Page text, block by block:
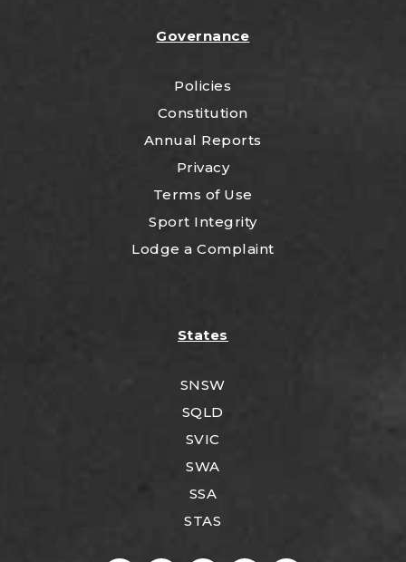
Governance
Policies
Constitution
Annual Reports
Privacy
Terms of Use
Sport Integrity
Lodge a Complaint
States
SNSW
SQLD
SVIC
SWA
SSA
STAS